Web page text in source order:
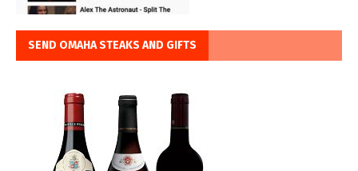
SEND OMAHA STEAKS AND GIFTS